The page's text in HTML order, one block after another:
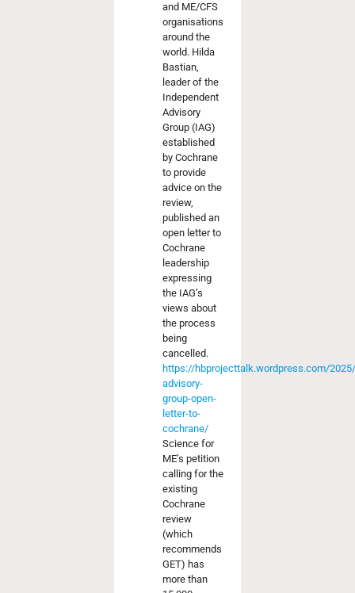
and ME/CFS
organisations
around the
world. Hilda
Bastian,
leader of the
Independent
Advisory
Group (IAG)
established
by Cochrane
to provide
advice on the
review,
published an
open letter to
Cochrane
leadership
expressing
the IAG’s
views about
the process
being
cancelled.
https://hbprojecttalk.wordpress.com/
advisory-
group-open-
letter-to-
cochrane/
Science for
ME’s petition
calling for the
existing
Cochrane
review
(which
recommends
GET) has
more than